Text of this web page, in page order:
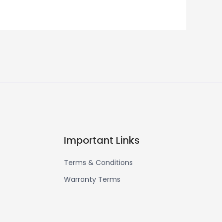
Important Links
Terms & Conditions
Warranty Terms